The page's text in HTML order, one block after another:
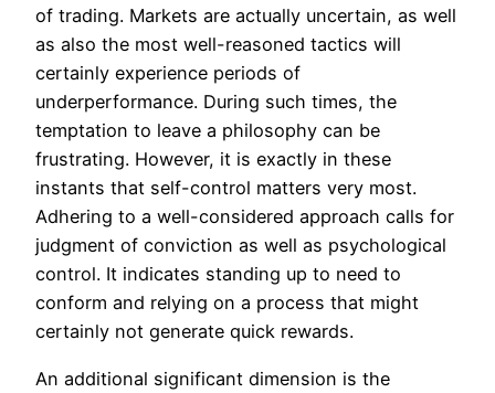
of trading. Markets are actually uncertain, as well
as also the most well-reasoned tactics will
certainly experience periods of
underperformance. During such times, the
temptation to leave a philosophy can be
frustrating. However, it is exactly in these
instants that self-control matters very most.
Adhering to a well-considered approach calls for
judgment of conviction as well as psychological
control. It indicates standing up to need to
conform and relying on a process that might
certainly not generate quick rewards.
An additional significant dimension is the